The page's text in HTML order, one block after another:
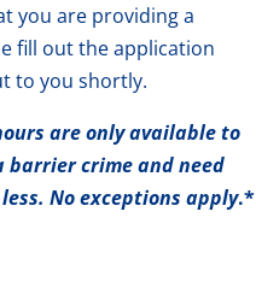
you are providing a
fill out the application
to you shortly.
are only available to
barrier crime and need
No exceptions apply.*